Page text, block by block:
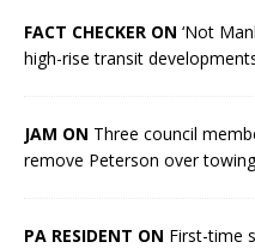
FACT CHECKER ON ‘Not
high-rise transit
JAM ON Three council
remove Peterson over
PA RESIDENT ON First-time